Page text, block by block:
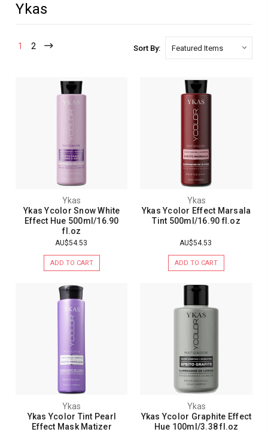
Ykas
1 2 Sort By:
Ykas
Ykas Ycolor Snow White
Effect Hue 500ml/16.90
fl.oz
AU$54.53
ADD TO CART
Ykas
Ykas Ycolor Effect Marsala
Tint 500ml/16.90 fl.oz
AU$54.53
ADD TO CART
Ykas
Ykas Ycolor Tint Pearl
Effect Mask Matizer
Ykas
Ykas Ycolor Graphite Effect
Hue 100ml/3.38 fl.oz